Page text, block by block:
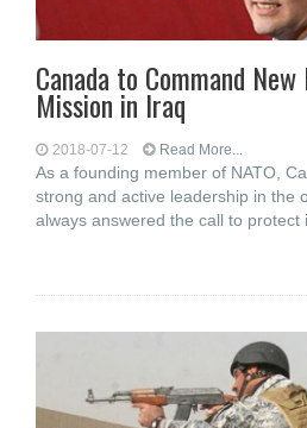
Canada to Command
Mission in Iraq
2018-07-12 Read More...
As a founding member of NATO,
strong and active leadership in the
always answered the call to protect